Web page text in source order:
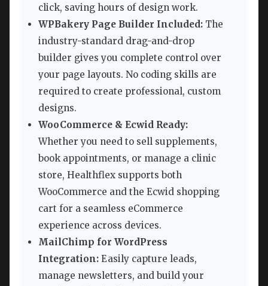
click, saving hours of design work.
WPBakery Page Builder Included: The
industry-standard drag-and-drop
builder gives you complete control over
your page layouts. No coding skills are
required to create professional, custom
designs.
WooCommerce & Ecwid Ready:
Whether you need to sell supplements,
book appointments, or manage a clinic
store, Healthflex supports both
WooCommerce and the Ecwid shopping
cart for a seamless eCommerce
experience across devices.
MailChimp for WordPress
Integration: Easily capture leads,
manage newsletters, and build your